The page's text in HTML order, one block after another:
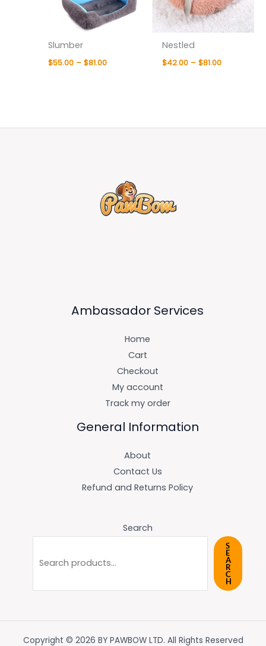
Slumber
$55.00 – $81.00
Nestled
$42.00 – $81.00
Ambassador Services
Home
Cart
Checkout
My account
Track my order
General Information
About
Contact Us
Refund and Returns Policy
Search
S
E
A
R
C
H
Copyright © 2026 BY PAWBOW LTD. All Rights Reserved